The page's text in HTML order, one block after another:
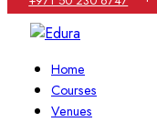
Home
Courses
Venues